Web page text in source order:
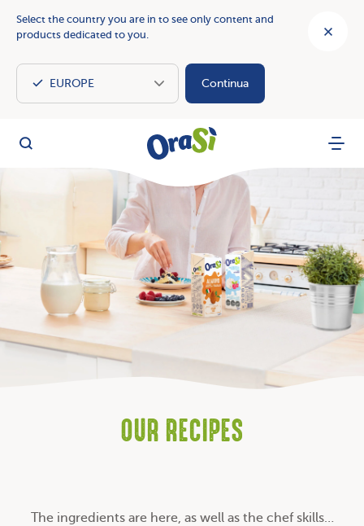
Select the country you are in to see only content and
products dedicated to you.
Continua
OraSì
Search Menu
OUR RECIPES
The ingredients are here, as well as the chef skills…